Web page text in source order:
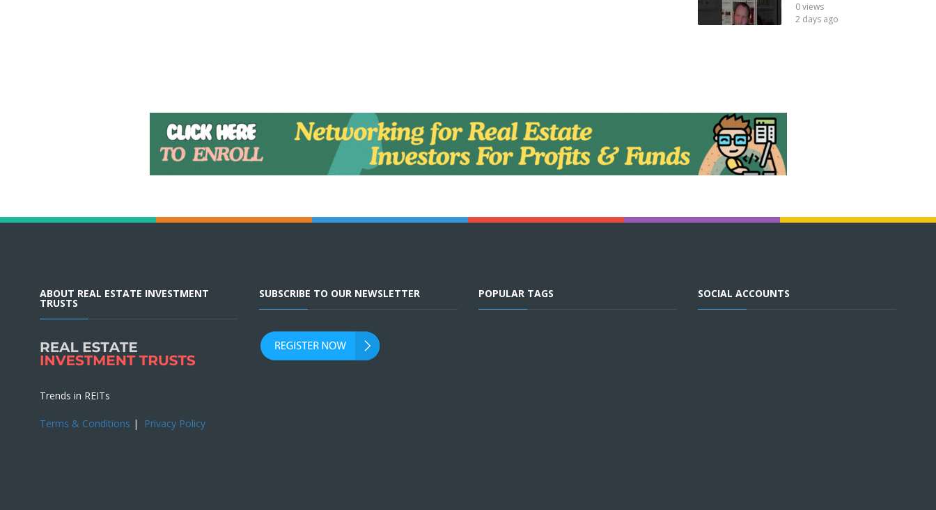
0 views
2 days ago
ABOUT REAL ESTATE INVESTMENT
TRUSTS
Trends in REITs
Terms & Conditions | Privacy Policy
SUBSCRIBE TO OUR NEWSLETTER POPULAR TAGS SOCIAL ACCOUNTS